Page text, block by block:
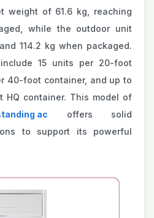
weight of 61.6 kg, reaching
while the outdoor unit
114.2 kg when packaged.
15 units per 20-foot
40-foot container, and up to
container. This model of
ac offers solid
to support its powerful